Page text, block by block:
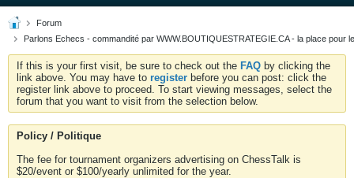
Forum
Parlons Echecs - commandité par WWW.BOUTIQUESTRATEGIE.CA - la place pour
If this is your first visit, be sure to check out the FAQ by clicking the
link above. You may have to register before you can post: click the
register link above to proceed. To start viewing messages, select the
forum that you want to visit from the selection below.
Policy / Politique
The fee for tournament organizers advertising on ChessTalk is
$20/event or $100/yearly unlimited for the year.